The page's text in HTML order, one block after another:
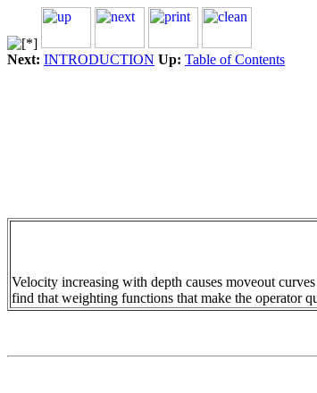
Next: INTRODUCTION Up: Table of Contents
Velocity increasing with depth causes moveout
find that weighting functions that make the operator